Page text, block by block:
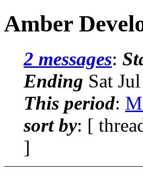
Amber
2 messages:
Ending Sat
This period:
sort by: [
]